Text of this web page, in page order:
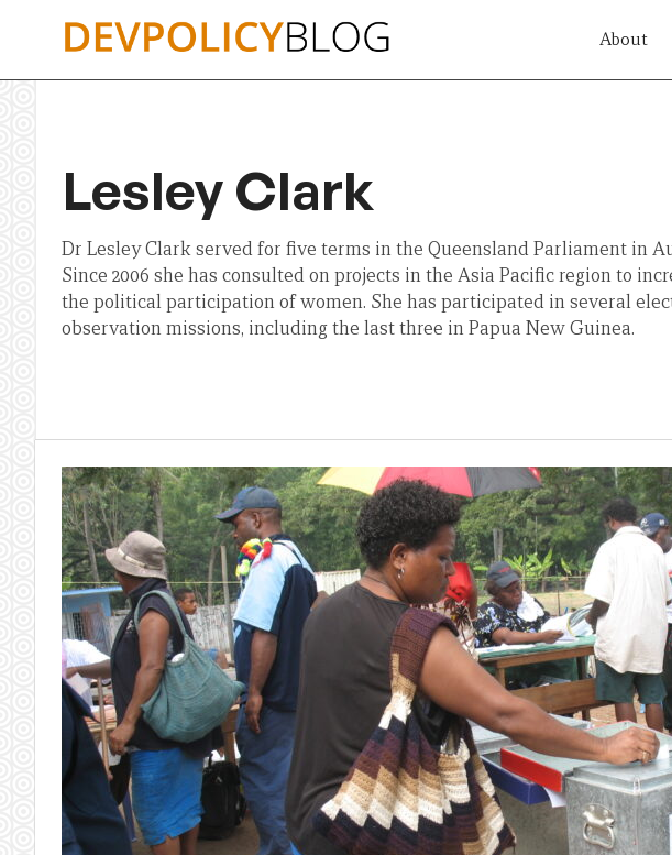
About
Lesley Clark
Dr Lesley Clark served for five terms in the Queensland Parliament in
Since 2006 she has consulted on projects in the Asia Pacific region to
the political participation of women. She has participated in several
observation missions, including the last three in Papua New Guinea.